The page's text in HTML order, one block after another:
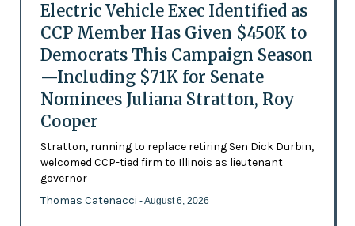
Electric Vehicle Exec Identified as
CCP Member Has Given $450K to
Democrats This Campaign Season
—Including $71K for Senate
Nominees Juliana Stratton, Roy
Cooper
Stratton, running to replace retiring Sen Dick Durbin,
welcomed CCP-tied firm to Illinois as lieutenant
governor
Thomas Catenacci - August 6, 2026